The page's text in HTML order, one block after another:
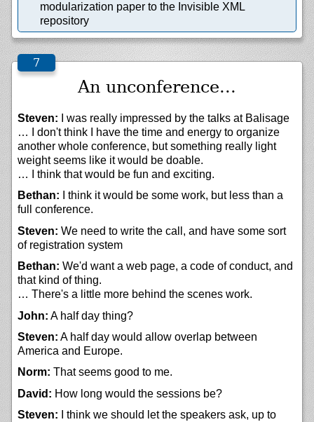
modularization paper to the Invisible XML
repository
An unconference...
Steven: I was really impressed by the talks at Balisage
… I don't think I have the time and energy to organize
another whole conference, but something really light
weight seems like it would be doable.
… I think that would be fun and exciting.
Bethan: I think it would be some work, but less than a
full conference.
Steven: We need to write the call, and have some sort
of registration system
Bethan: We'd want a web page, a code of conduct, and
that kind of thing.
… There's a little more behind the scenes work.
John: A half day thing?
Steven: A half day would allow overlap between
America and Europe.
Norm: That seems good to me.
David: How long would the sessions be?
Steven: I think we should let the speakers ask, up to